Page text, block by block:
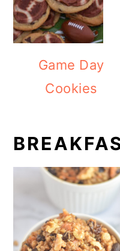
Game Day
Cookies